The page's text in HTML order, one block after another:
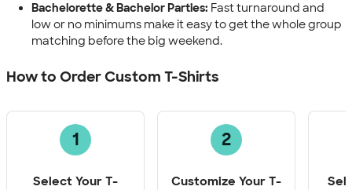
Bachelorette & Bachelor Parties: Fast turnaround and
low or no minimums make it easy to get the whole group
matching before the big weekend.
How to Order Custom T-Shirts
1
Select Your T-
2
Customize Your T-